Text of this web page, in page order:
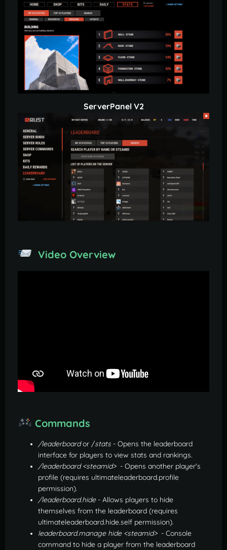
ServerPanel V2
Video Overview
Commands
/leaderboardor /stats- Opens the leaderboard
interface for players to view stats and rankings.
/leaderboard <steamid> - Opens another player's
profile (requires ultimateleaderboard.profile
permission).
/leaderboard.hide- Allows players to hide
themselves from the leaderboard (requires
ultimateleaderboard.hide.self permission).
leaderboard.manage hide <steamid> - Console
command to hide a player from the leaderboard